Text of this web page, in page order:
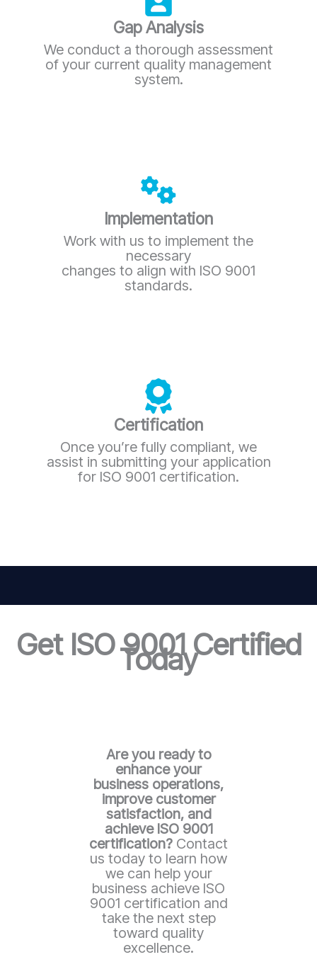
Gap Analysis
We conduct a thorough assessment
of your current quality management
system.
Implementation
Work with us to implement the
necessary
changes to align with ISO 9001
standards.
Certification
Once you’re fully compliant, we
assist in submitting your application
for ISO 9001 certification.
Get ISO 9001 Certified
Today
Are you ready to
enhance your
business operations,
improve customer
satisfaction, and
achieve ISO 9001
certification? Contact
us today to learn how
we can help your
business achieve ISO
9001 certification and
take the next step
toward quality
excellence.